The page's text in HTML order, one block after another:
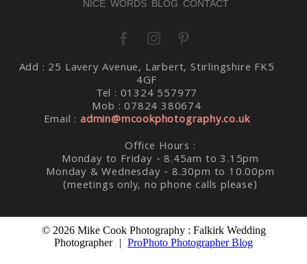
Post Comment
NICE WORDS BLOG CONTACT
Add : 25 Lavery Avenue, Larbert, Stirlingshire FK5
4GF
Tel : 01324 557977
Mob : 07824 380674
Email :admin@mcookphotography.co.uk
Office Hours :
Monday to Friday - 8.45am to 3.15pm
Monday & Wednesday - 8.30pm to 10.00pm
(meetings only, no phone calls please)
© 2026 Mike Cook Photography : Falkirk Wedding
Photographer
| ProPhoto Photographer Blog